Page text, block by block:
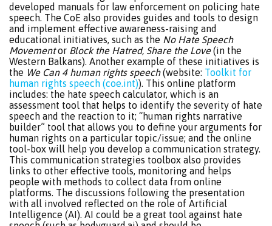
developed manuals for law enforcement on policing hate
speech. The CoE also provides guides and tools to design
and implement effective awareness-raising and
educational initiatives, such as the No Hate Speech
Movementor Block the Hatred, Share the Love(in the
Western Balkans). Another example of these initiatives is
the We Can 4 human rights speech(website: Toolkit for
human rights speech (coe.int)). This online platform
includes: the hate speech calculator, which is an
assessment tool that helps to identify the severity of hate
speech and the reaction to it; “human rights narrative
builder” tool that allows you to define your arguments for
human rights on a particular topic/issue; and the online
tool-box will help you develop a communication strategy.
This communication strategies toolbox also provides
links to other effective tools, monitoring and helps
people with methods to collect data from online
platforms. The discussions following the presentation
with all involved reflected on the role of Artificial
Intelligence (AI). AI could be a great tool against hate